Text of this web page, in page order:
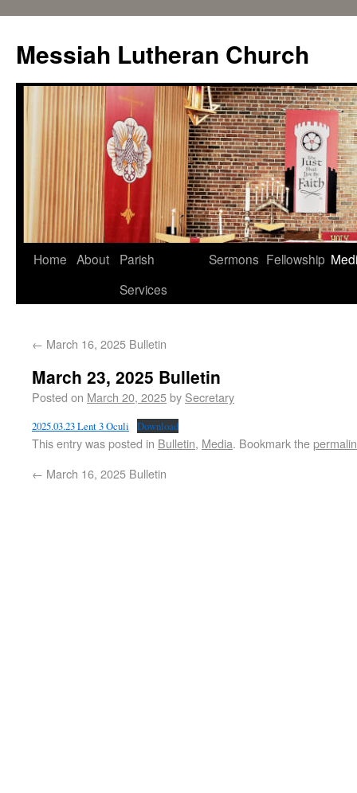
Messiah Lutheran Church
Home About
Parish
Services
Sermons Fellowship
← March 16, 2025 Bulletin
March 23, 2025 Bulletin
Posted on March 20, 2025by Secretary
2025.03.23 Lent 3 Oculi Download
This entry was posted in Bulletin, Media. Bookmark the
← March 16, 2025 Bulletin